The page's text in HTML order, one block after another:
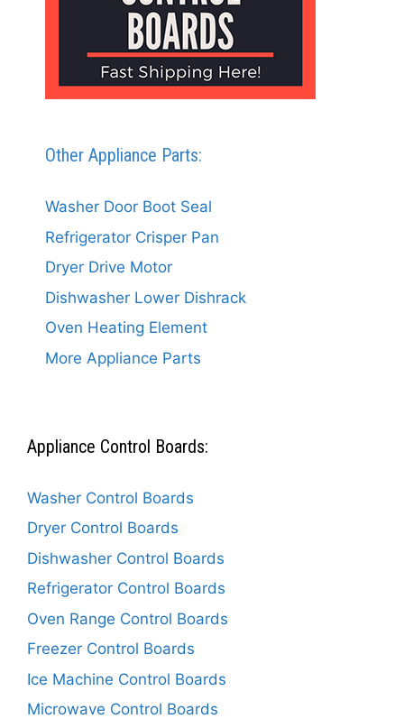
Other Appliance Parts:
Washer Door Boot Seal
Refrigerator Crisper Pan
Dryer Drive Motor
Dishwasher Lower Dishrack
Oven Heating Element
More Appliance Parts
Appliance Control Boards:
Washer Control Boards
Dryer Control Boards
Dishwasher Control Boards
Refrigerator Control Boards
Oven Range Control Boards
Freezer Control Boards
Ice Machine Control Boards
Microwave Control Boards